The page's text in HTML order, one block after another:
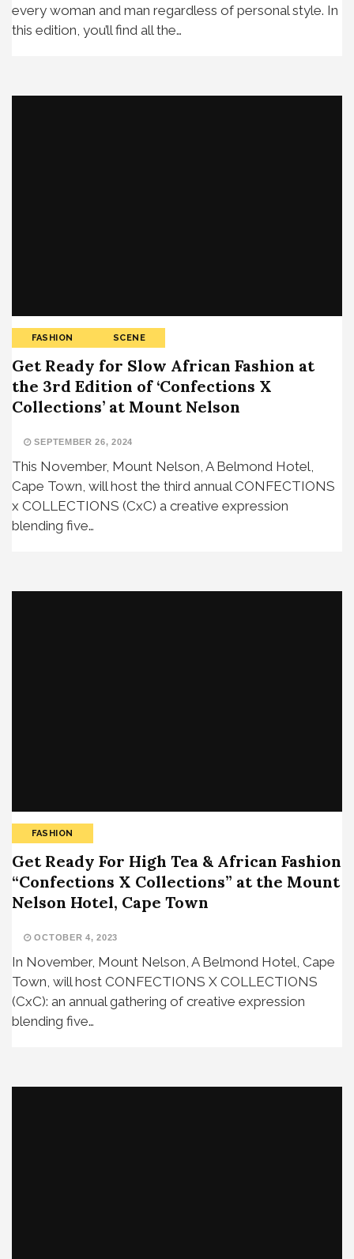
every woman and man regardless of personal style. In
this edition, you’ll find all the…
FASHION SCENE
Get Ready for Slow African Fashion at
the 3rd Edition of ‘Confections X
Collections’ at Mount Nelson
SEPTEMBER 26, 2024
This November, Mount Nelson, A Belmond Hotel,
Cape Town, will host the third annual CONFECTIONS
x COLLECTIONS (CxC) a creative expression
blending five…
FASHION
Get Ready For High Tea & African Fashion
“Confections X Collections” at the Mount
Nelson Hotel, Cape Town
OCTOBER 4, 2023
In November, Mount Nelson, A Belmond Hotel, Cape
Town, will host CONFECTIONS X COLLECTIONS
(CxC): an annual gathering of creative expression
blending five…